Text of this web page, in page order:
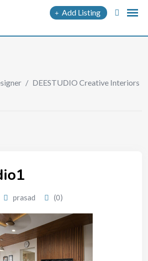
Add Listing
/ DEESTUDIO Creative Interiors
prasad (0)